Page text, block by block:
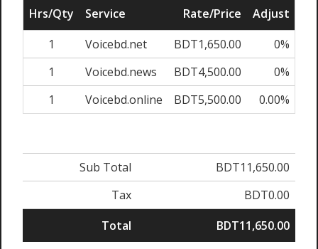
Hrs/Qty Service Rate/Price Adjust
1
Voicebd.net BDT1,650.00 0%
1
Voicebd.news BDT4,500.00 0%
1
Voicebd.online BDT5,500.00 0.00%
Sub Total
BDT11,650.00
Tax
BDT0.00
Total
BDT11,650.00